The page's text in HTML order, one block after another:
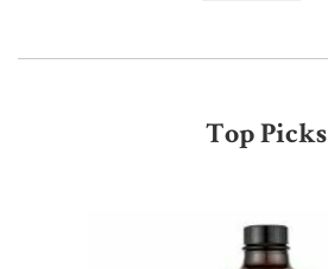
Top Picks